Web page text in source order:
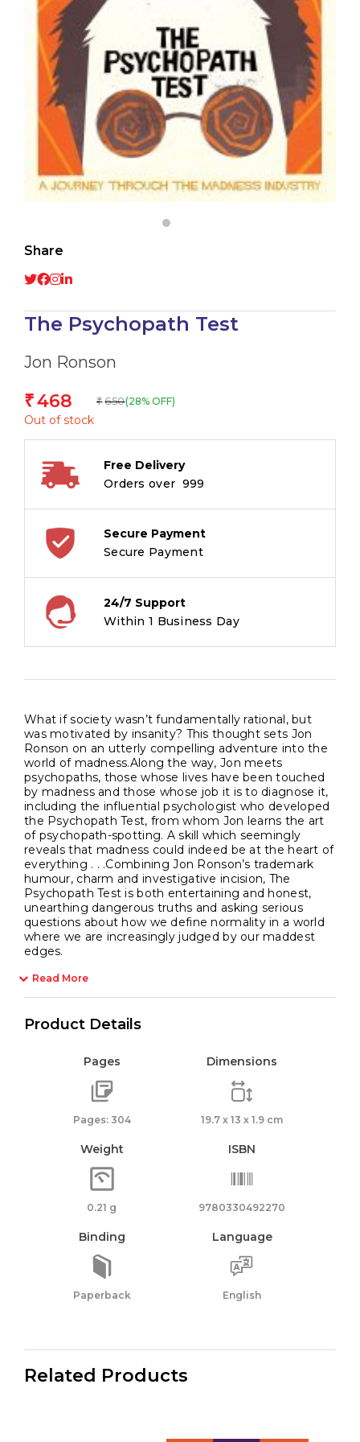
Share
The Psychopath Test
Jon Ronson
₹468 ₹ 650(28% OFF)
Out of stock
Free Delivery
Orders over ₹ 999
Secure Payment
Secure Payment
24/7 Support
Within 1 Business Day
What if society wasn’t fundamentally rational, but
was motivated by insanity? This thought sets Jon
Ronson on an utterly compelling adventure into the
world of madness.Along the way, Jon meets
psychopaths, those whose lives have been touched
by madness and those whose job it is to diagnose it,
including the influential psychologist who developed
the Psychopath Test, from whom Jon learns the art
of psychopath-spotting. A skill which seemingly
reveals that madness could indeed be at the heart of
everything . . .Combining Jon Ronson’s trademark
humour, charm and investigative incision, The
Psychopath Test is both entertaining and honest,
unearthing dangerous truths and asking serious
questions about how we define normality in a world
where we are increasingly judged by our maddest
edges.
Read More
Product Details
Pages
Pages: 304
Dimensions
19.7 x 13 x 1.9 cm
Weight
0.21 g
ISBN
9780330492270
Binding
Paperback
Language
English
Related Products